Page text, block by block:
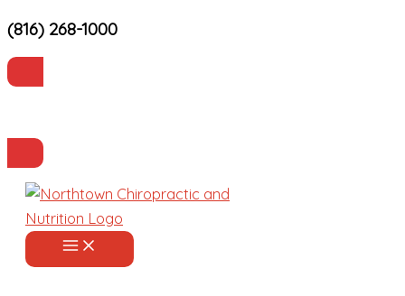
Skip
to
content
(816) 268-1000